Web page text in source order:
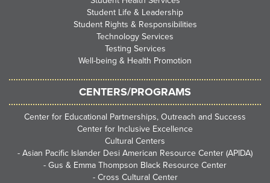
Student Life & Leadership
Student Rights & Responsibilities
Technology Services
Testing Services
Well-being & Health Promotion
CENTERS/PROGRAMS
Center for Educational Partnerships, Outreach and Success
Center for Inclusive Excellence
Cultural Centers
- Asian Pacific Islander Desi American Resource Center (APIDA)
- Gus & Emma Thompson Black Resource Center
- Cross Cultural Center